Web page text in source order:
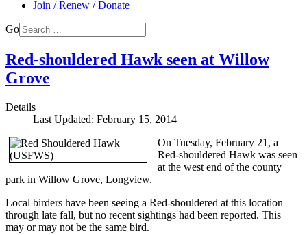
Join / Renew / Donate
Go
Red-shouldered Hawk seen at Willow
Grove
Details
Last Updated: February 15, 2014
On Tuesday, February 21, a
Red-shouldered Hawk was seen
at the west end of the county
park in Willow Grove, Longview.
Local birders have been seeing a Red-shouldered at this location
through late fall, but no recent sightings had been reported. This
may or may not be the same bird.